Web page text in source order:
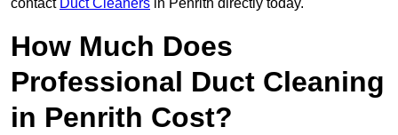
contact Duct Cleaners in Penrith directly today.
How Much Does
Professional Duct Cleaning
in Penrith Cost?